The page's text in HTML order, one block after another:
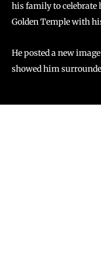
his family to celebrate
Golden Temple with
He posted a new
showed him